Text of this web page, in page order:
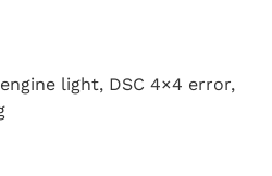
light, DSC 4×4 error,